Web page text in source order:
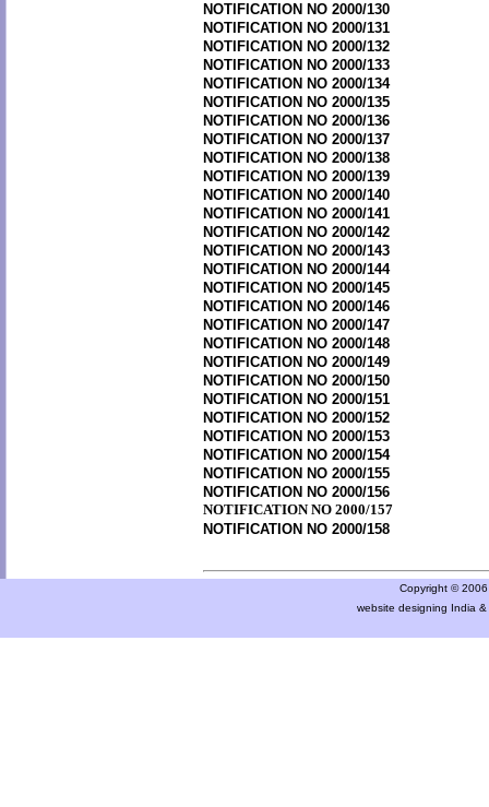
NOTIFICATION NO 2000/130
NOTIFICATION NO 2000/131
NOTIFICATION NO 2000/132
NOTIFICATION NO 2000/133
NOTIFICATION NO 2000/134
NOTIFICATION NO 2000/135
NOTIFICATION NO 2000/136
NOTIFICATION NO 2000/137
NOTIFICATION NO 2000/138
NOTIFICATION NO 2000/139
NOTIFICATION NO 2000/140
NOTIFICATION NO 2000/141
NOTIFICATION NO 2000/142
NOTIFICATION NO 2000/143
NOTIFICATION NO 2000/144
NOTIFICATION NO 2000/145
NOTIFICATION NO 2000/146
NOTIFICATION NO 2000/147
NOTIFICATION NO 2000/148
NOTIFICATION NO 2000/149
NOTIFICATION NO 2000/150
NOTIFICATION NO 2000/151
NOTIFICATION NO 2000/152
NOTIFICATION NO 2000/153
NOTIFICATION NO 2000/154
NOTIFICATION NO 2000/155
NOTIFICATION NO 2000/156
NOTIFICATION NO 2000/157
NOTIFICATION NO 2000/158
Copyright ©
website designing India